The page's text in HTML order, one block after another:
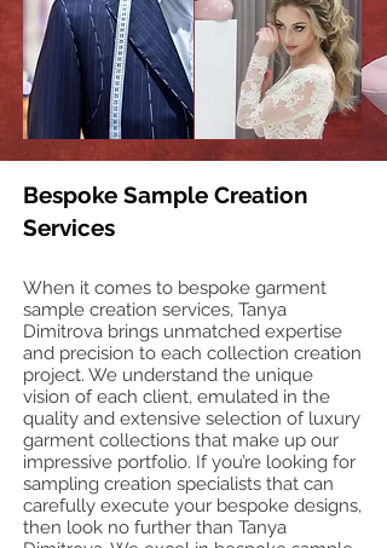
Bespoke Sample Creation
Services
When it comes to bespoke garment
sample creation services, Tanya
Dimitrova brings unmatched expertise
and precision to each collection creation
project. We understand the unique
vision of each client, emulated in the
quality and extensive selection of luxury
garment collections that make up our
impressive portfolio. If you’re looking for
sampling creation specialists that can
carefully execute your bespoke designs,
then look no further than Tanya